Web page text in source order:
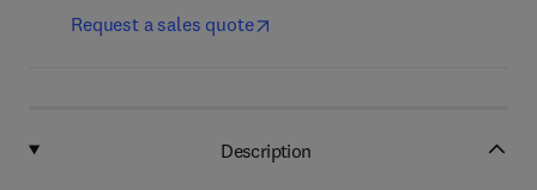
Request a sales quote
Description